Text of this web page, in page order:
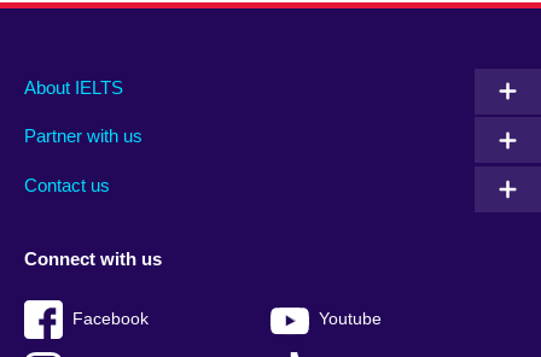
Main
footer
About IELTS
Partner with us
Contact us
Social
menu
Connect with us
Facebook Youtube
Auxiliary